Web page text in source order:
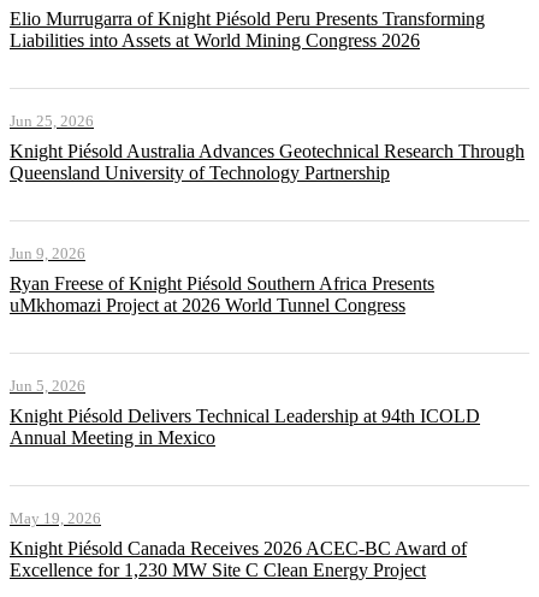
Elio Murrugarra of Knight Piésold Peru Presents Transforming
Liabilities into Assets at World Mining Congress 2026
Jun 25, 2026
Knight Piésold Australia Advances Geotechnical Research Through
Queensland University of Technology Partnership
Jun 9, 2026
Ryan Freese of Knight Piésold Southern Africa Presents
uMkhomazi Project at 2026 World Tunnel Congress
Jun 5, 2026
Knight Piésold Delivers Technical Leadership at 94th ICOLD
Annual Meeting in Mexico
May 19, 2026
Knight Piésold Canada Receives 2026 ACEC-BC Award of
Excellence for 1,230 MW Site C Clean Energy Project